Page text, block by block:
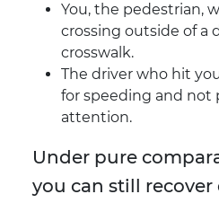
You, the pedestrian,
crossing outside of a
crosswalk.
The driver who hit
for speeding and not
attention.
Under pure
you can still